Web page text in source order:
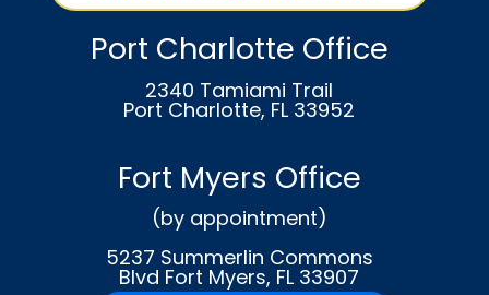
Port Charlotte Office
2340 Tamiami Trail
Port Charlotte, FL 33952
Fort Myers Office
(by appointment)
5237 Summerlin Commons
Blvd Fort Myers, FL 33907